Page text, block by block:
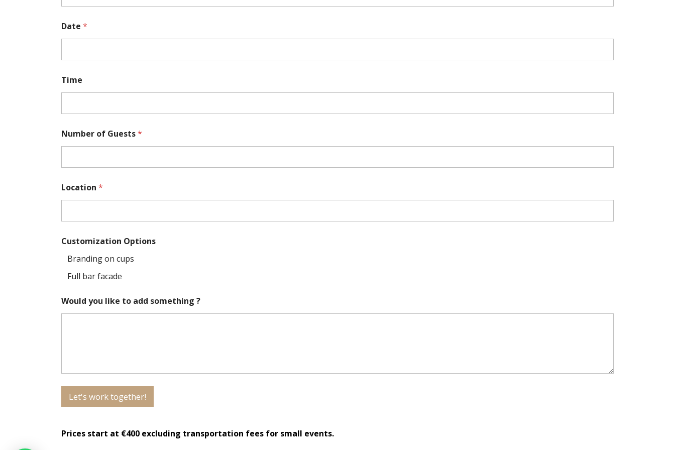
r
-
l
Date *
Time
Number of Guests*
Location *
Customization Options
Branding on cups
Full bar facade
Would you like to add something ?
Let's work together!
Prices start at €400 excluding transportation fees for small events.